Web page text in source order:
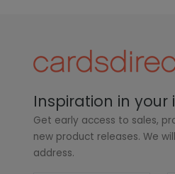
Inspiration in your
Get early access to sales,
new product releases. We
address.